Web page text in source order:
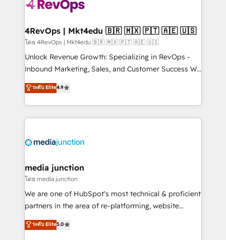
far with our HubSpot solutions. ✔️Bespoke apps &
on-demand bundle services. Connect with us today!
4RevOps | Mkt4edu 🇧🇷 🇲🇽 🇵🇹 🇦🇪 🇺🇸
โดย 4RevOps | Mkt4edu 🇧🇷 🇲🇽 🇵🇹 🇦🇪 🇺🇸
Unlock Revenue Growth: Specializing in RevOps -
Inbound Marketing, Sales, and Customer Success We
specialize in driving revenue growth for companies
across industries through tailored marketing, sales,
and customer success strategies, utilizing RevOps
methodologies. As Latin America's largest HubSpot
offer unparalleled insights. Operating in five
Mexico, USA, and Portugal—we've executed over a
hundred successful operations. Our approach,
rooted in RevOps principles, integrates analysis,
training, planning, and qualification. Leveraging
inbound marketing tactics, we focus on
understanding, nurturing, and converting leads.
ระดับ Elite4.9
media junction
โดย media junction
We are one of HubSpot's most technical & proficient
partners in the area of re-platforming, website
design & development. We specialize in multi-hub
implementations for mid-market & enterprise
ระดับ Elite5.0